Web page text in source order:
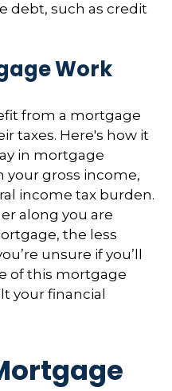
debt, such as credit
Work
from a mortgage
taxes. Here's how it
in mortgage
gross income,
income tax burden.
along you are
the less
unsure if you’ll
of this mortgage
your financial